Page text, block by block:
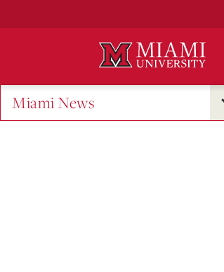
Miami News